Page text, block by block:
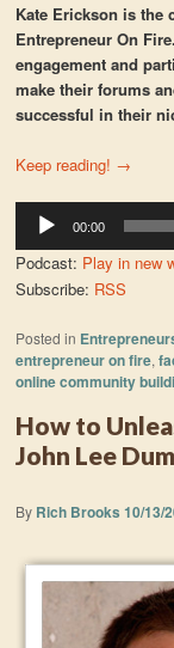
Kate Erickson is the
Entrepreneur On
engagement and
make their forums
successful in their
Keep reading! →
Audio
Player
00:00
Podcast: Play in new
Subscribe: RSS
Posted in
entrepreneur on fire,
online community
How to
John Lee
By Rich Brooks 10/13/